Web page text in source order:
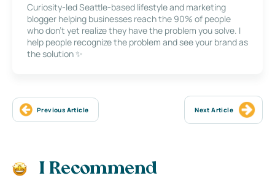
Curiosity-led Seattle-based lifestyle and marketing
blogger helping businesses reach the 90% of people
who don’t yet realize they have the problem you solve. I
help people recognize the problem and see your brand as
the solution ✨
Previous Article Next Article
I Recommend